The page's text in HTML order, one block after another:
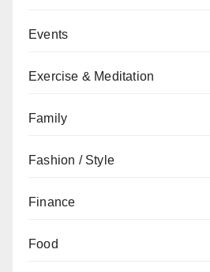
Events
Exercise & Meditation
Family
Fashion / Style
Finance
Food